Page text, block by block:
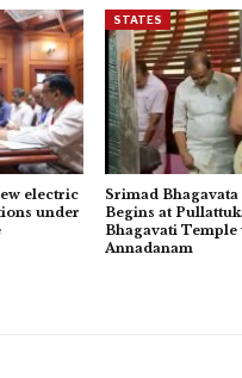
electric
under
STATES
Srimad Bhagavata
Begins at
Bhagavati Temple
Annadanam